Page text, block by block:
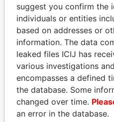
suggest you confirm the
individuals or entities
based on addresses or
information. The data
leaked files ICIJ has
various investigations
encompasses a defined
the database. Some
changed over time.
an error in the database.